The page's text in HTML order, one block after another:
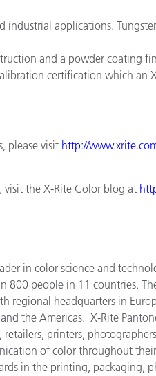
industrial applications.
and a powder coating
certification which an
please visit http://
visit the X-Rite Color blog at
in color science and
800 people in 11 countries.
regional headquarters in
the Americas. X-Rite
printers,
of color throughout their
in the printing, packaging,